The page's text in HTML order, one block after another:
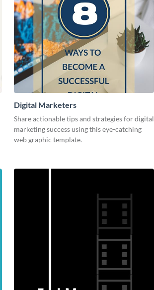
Digital Marketers
Share actionable tips and strategies for digital
marketing success using this eye-catching
web graphic template.